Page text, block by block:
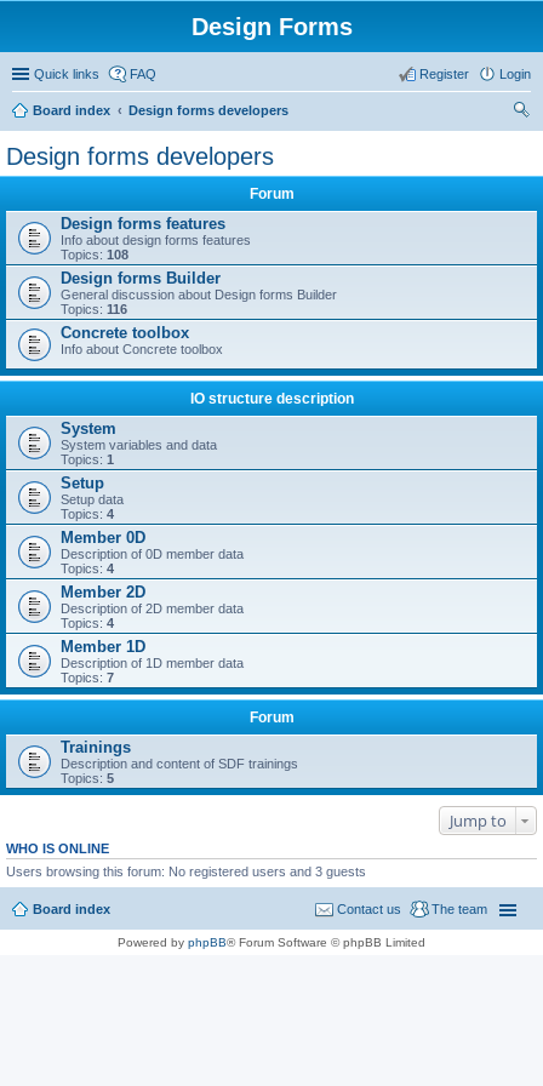
Design Forms
Quick links FAQ Login
Register
Board index
Design forms developers
Design forms developers
Forum
Design forms features
Info about design forms features
Topics: 108
Design forms Builder
General discussion about Design forms Builder
Topics: 116
Concrete toolbox
Info about Concrete toolbox
IO structure description
System
System variables and data
Topics: 1
Setup
Setup data
Topics: 4
Member 0D
Description of 0D member data
Topics: 4
Member 2D
Description of 2D member data
Topics: 4
Member 1D
Description of 1D member data
Topics: 7
Forum
Trainings
Description and content of SDF trainings
Topics: 5
Jump to
WHO IS ONLINE
Users browsing this forum: No registered users and 3 guests
Board index The team
Contact us
Powered by phpBB® Forum Software © phpBB Limited